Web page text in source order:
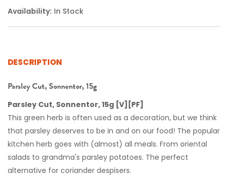
Availability: In Stock
DESCRIPTION
Parsley Cut, Sonnentor, 15g
Parsley Cut, Sonnentor, 15g [V][PF]
This green herb is often used as a decoration, but we think
that parsley deserves to be in and on our food! The popular
kitchen herb goes with (almost) all meals. From oriental
salads to grandma's parsley potatoes. The perfect
alternative for coriander despisers.
Summer Offer!
Get 10% off your first